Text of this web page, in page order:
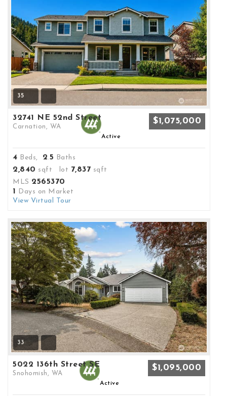
35
32741 NE 52nd Street
Carnation, WA
$1,075,000
Active
4 Beds, 2.5 Baths
2,840 sqft lot 7,837 sqft
MLS 2565370
1
Days on Market
View Virtual Tour
33
5022 136th Street SE
Snohomish, WA
$1,095,000
Active